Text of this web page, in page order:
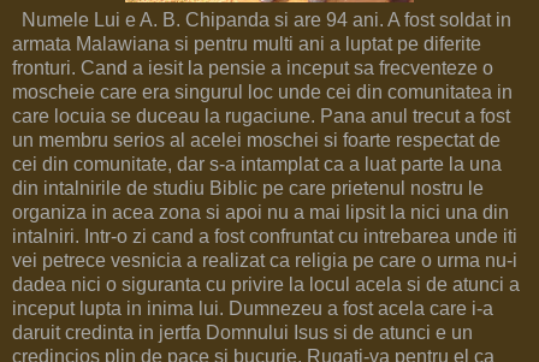
Numele Lui e A. B. Chipanda si are 94 ani. A fost soldat in
armata Malawiana si pentru multi ani a luptat pe diferite
fronturi. Cand a iesit la pensie a inceput sa frecventeze o
moscheie care era singurul loc unde cei din comunitatea in
care locuia se duceau la rugaciune. Pana anul trecut a fost
un membru serios al acelei moschei si foarte respectat de
cei din comunitate, dar s-a intamplat ca a luat parte la una
din intalnirile de studiu Biblic pe care prietenul nostru le
organiza in acea zona si apoi nu a mai lipsit la nici una din
intalniri. Intr-o zi cand a fost confruntat cu intrebarea unde iti
vei petrece vesnicia a realizat ca religia pe care o urma nu-i
dadea nici o siguranta cu privire la locul acela si de atunci a
inceput lupta in inima lui. Dumnezeu a fost acela care i-a
daruit credinta in jertfa Domnului Isus si de atunci e un
credincios plin de pace si bucurie. Rugati-va pentru el ca